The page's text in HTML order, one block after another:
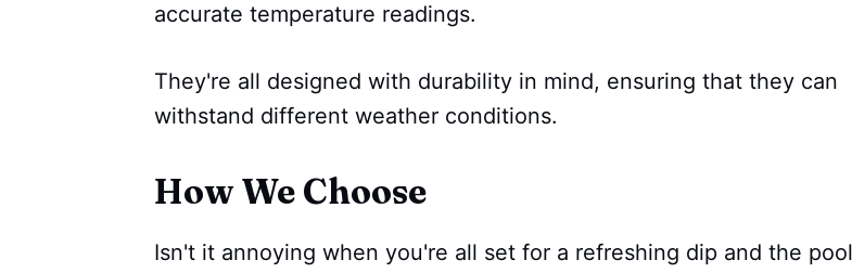
accurate temperature readings.
They're all designed with durability in mind, ensuring that they can
withstand different weather conditions.
How We Choose
Isn't it annoying when you're all set for a refreshing dip and the pool